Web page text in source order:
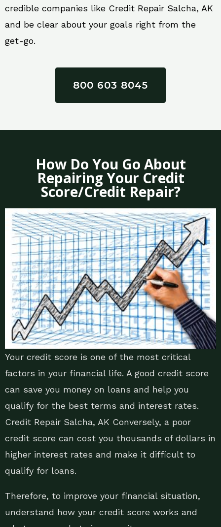
credible companies like Credit Repair Salcha, AK
and be clear about your goals right from the
get-go.
800 603 8045
How Do You Go About
Repairing Your Credit
Score/Credit Repair?
Your credit score is one of the most critical
factors in your financial life. A good credit score
can save you money on loans and help you
qualify for the best terms and interest rates.
Credit Repair Salcha, AK Conversely, a poor
credit score can cost you thousands of dollars in
higher interest rates and make it difficult to
qualify for loans.
Therefore, to improve your financial situation,
understand how your credit score works and